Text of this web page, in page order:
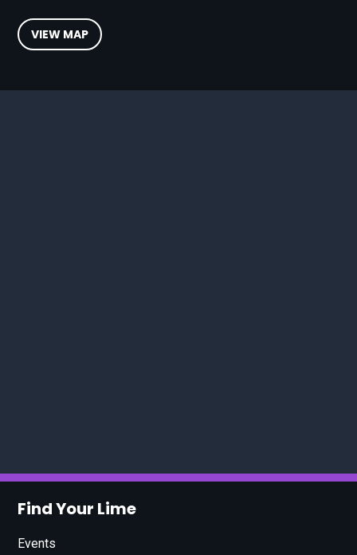
VIEW MAP
Find Your Lime
Events